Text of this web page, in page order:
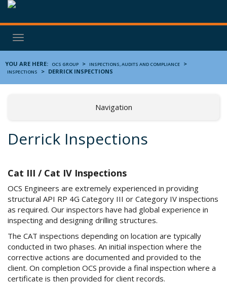
Toggle
navigation
YOU ARE HERE: OCS GROUP > INSPECTIONS, AUDITS AND COMPLIANCE >
INSPECTIONS > DERRICK INSPECTIONS
Navigation
Derrick Inspections
Cat III / Cat IV Inspections
OCS Engineers are extremely experienced in providing
structural API RP 4G Category III or Category IV inspections
as required. Our inspectors have had global experience in
inspecting and designing drilling structures.
The CAT inspections depending on location are typically
conducted in two phases. An initial inspection where the
corrective actions are documented and provided to the
client. On completion OCS provide a final inspection where a
certificate is then provided for client records.